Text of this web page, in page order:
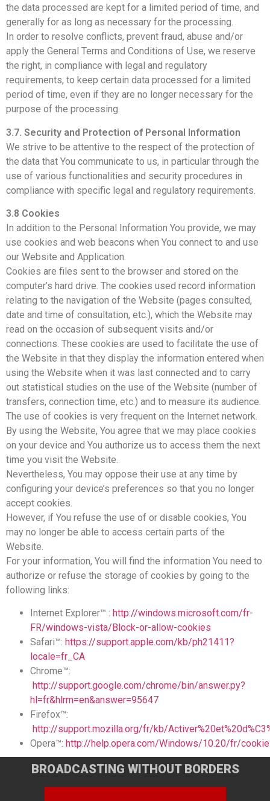
the data processed are kept for a limited period of time, and
generally for as long as necessary for the processing.
In order to resolve conflicts, prevent fraud, abuse and/or
apply the General Terms and Conditions of Use, we reserve
the right, in compliance with legal and regulatory
requirements, to keep certain data processed for a limited
period of time, even if they are no longer necessary for the
purpose of the processing.
3.7. Security and Protection of Personal Information
We strive to be attentive to the respect of the protection of
the data that You communicate to us, in particular through the
use of various functionalities and security procedures in
compliance with specific legal and regulatory requirements.
3.8 Cookies
In addition to the Personal Information You provide, we may
use cookies and web beacons when You connect to and use
our Website and Application.
Cookies are files sent to the browser and stored on the
computer’s hard drive. The cookies used record information
relating to the navigation of the Website (pages consulted,
date and time of consultation, etc.), which the Website may
read on the occasion of subsequent visits and/or
connections. These cookies are used to facilitate the use of
the Website in that they display the information entered when
using the Website when it was last connected and to carry
out statistical studies on the use of the Website (number of
transfers, connection time, etc.) and to measure its audience.
The use of cookies is very frequent on the Internet network.
By using the Website, You agree that we may place cookies
on your device and You authorize us to access them the next
time you visit the Website.
Nevertheless, You may oppose their use at any time by
configuring your device’s preferences so that you no longer
accept cookies.
However, if You refuse the use of or disable cookies, You
may no longer be able to access certain parts of the
Website.
For your information, You will find the information You need to
authorize or refuse the storage of cookies by going to the
following links:
Internet Explorer™ : http://windows.microsoft.com/fr-
FR/windows-vista/Block-or-allow-cookies
Safari™: https://support.apple.com/kb/ph21411?
locale=fr_CA
Chrome™:
http://support.google.com/chrome/bin/answer.py?
hl=fr&hlrm=en&answer=95647
Firefox™:
http://support.mozilla.org/fr/kb/
Opera™: http://help.opera.com/Windows/10.20/fr/
BROADCASTING WITHOUT BORDERS